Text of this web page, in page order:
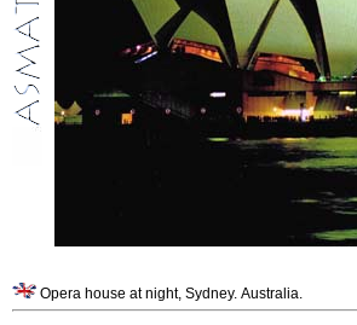
Opera house at night, Sydney. Australia.